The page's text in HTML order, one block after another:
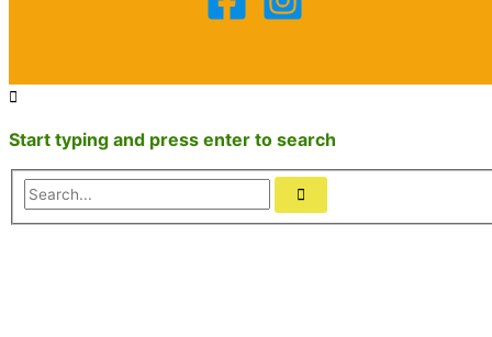
Start typing and press enter to search
Search...